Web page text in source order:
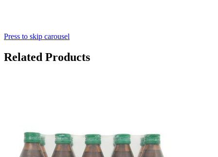
Press to skip carousel
Related Products